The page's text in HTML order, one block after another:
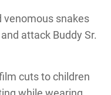
venomous snakes
attack Buddy Sr.
cuts to children